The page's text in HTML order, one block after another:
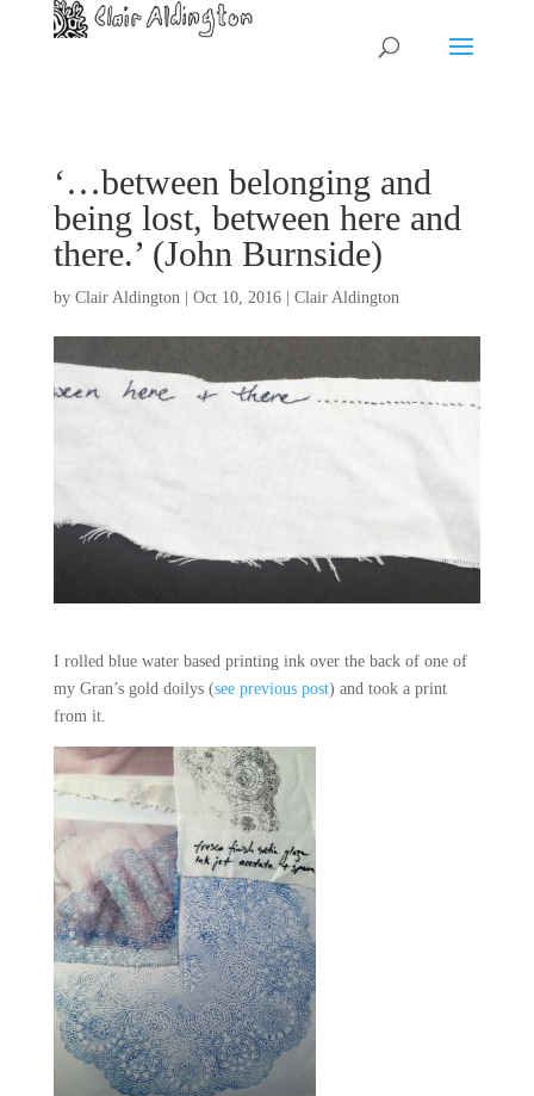
‘…between belonging and
being lost, between here and
there.’ (John Burnside)
by Clair Aldington| Oct 10, 2016| Clair Aldington
I rolled blue water based printing ink over the back of one of
my Gran’s gold doilys (see previous post) and took a print
from it.